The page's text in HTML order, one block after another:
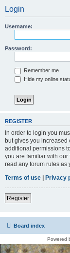
Login
Username:
Password:
Remember me
Hide my online
REGISTER
In order to login you
but gives you increased
additional permissions
you are familiar with
read any forum rules as
Terms of use | Privacy
Register
Board index
Powered